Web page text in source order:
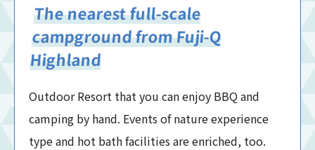
The nearest full-scale
campground from Fuji-Q
Highland
Outdoor Resort that you can enjoy BBQ and
camping by hand. Events of nature experience
type and hot bath facilities are enriched, too.